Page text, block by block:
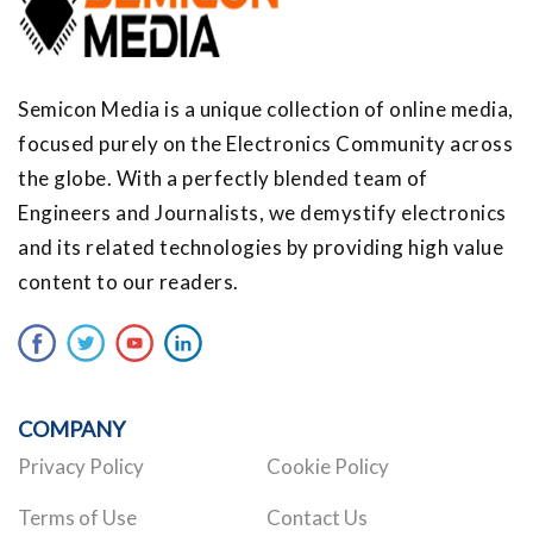
Semicon Media is a unique collection of online media,
focused purely on the Electronics Community across
the globe. With a perfectly blended team of
Engineers and Journalists, we demystify electronics
and its related technologies by providing high value
content to our readers.
COMPANY
Privacy Policy Cookie Policy
Terms of Use Contact Us